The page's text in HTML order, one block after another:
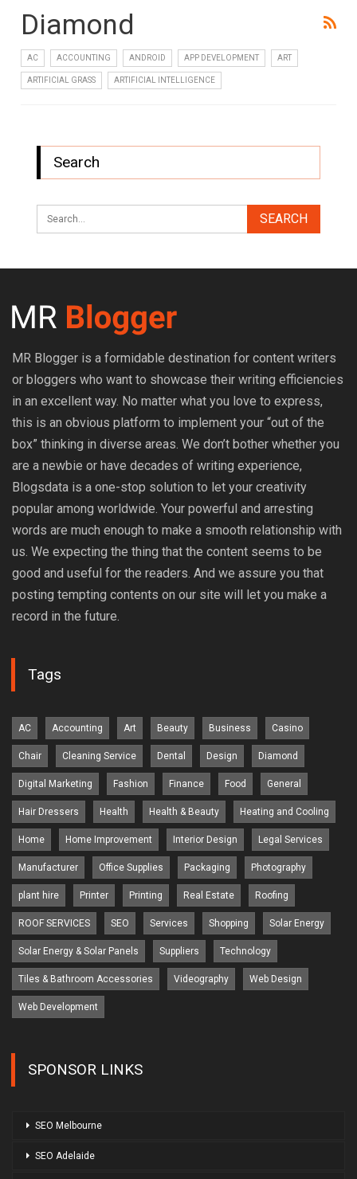
Diamond
AC ACCOUNTING ANDROID APP DEVELOPMENT ART
ARTIFICIAL GRASS ARTIFICIAL INTELLIGENCE
Search
MR Blogger is a formidable destination for content writers
or bloggers who want to showcase their writing efficiencies
in an excellent way. No matter what you love to express,
this is an obvious platform to implement your “out of the
box” thinking in diverse areas. We don’t bother whether you
are a newbie or have decades of writing experience,
Blogsdata is a one-stop solution to let your creativity
popular among worldwide. Your powerful and arresting
words are much enough to make a smooth relationship with
us. We expecting the thing that the content seems to be
good and useful for the readers. And we assure you that
posting tempting contents on our site will let you make a
record in the future.
Tags
AC Accounting Art Beauty Business Casino
Chair Cleaning Service Dental Design Diamond
Digital Marketing Fashion Finance Food General
Hair Dressers Health Health & Beauty Heating and Cooling
Home Home Improvement Interior Design Legal Services
Manufacturer Office Supplies Packaging Photography
plant hire Printer Printing Real Estate Roofing
ROOF SERVICES SEO Services Shopping Solar Energy
Solar Energy & Solar Panels Suppliers Technology
Tiles & Bathroom Accessories Videography Web Design
Web Development
SPONSOR LINKS
SEO Melbourne
SEO Adelaide